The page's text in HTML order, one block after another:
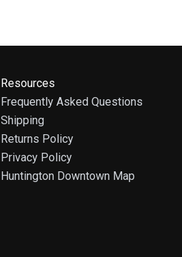
Resources
Frequently Asked Questions
Shipping
Returns Policy
Privacy Policy
Huntington Downtown Map